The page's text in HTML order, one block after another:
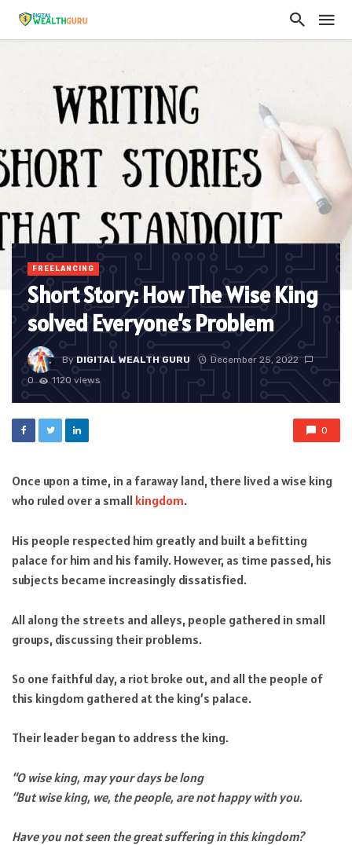
FREELANCING
Short Story: How The Wise King
solved Everyone’s Problem
ByDIGITAL WEALTH GURU
December 25, 2022
0
1120 views
0
Once upon a time, in a faraway land, there lived a wise king
who ruled over a small kingdom.
His people respected him greatly and built a befitting
palace for him and his family. However, as time passed, his
subjects became increasingly dissatisfied.
All along the streets and alleys, people gathered in small
groups, discussing their problems.
So one faithful day, a riot broke out, and all the people of
this kingdom gathered at the king’s palace.
Their leader began to address the king.
“O wise king, may your days be long
“But wise king, we, the people, are not happy with you.
Have you not seen the great suffering in this kingdom?